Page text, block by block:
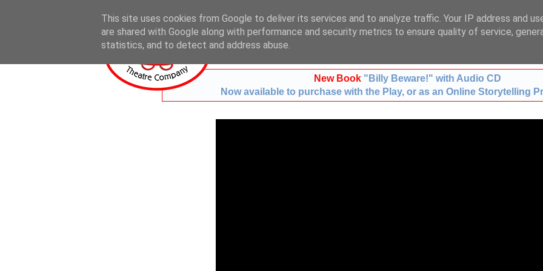
t:01483 724633 m:
New Book "Billy Beware!" with Audio CD
Now available to purchase with the Play, or as an Online Storytelling
This site uses cookies from Google to deliver its services and to analyze traffic. Your IP address and
are shared with Google along with performance and security metrics to ensure quality of service,
statistics, and to detect and address abuse.